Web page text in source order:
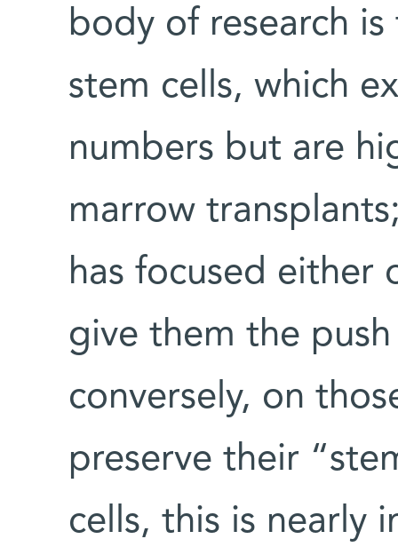
body of research
stem cells, which
numbers but are
marrow
has focused either
give them the
conversely, on
preserve their
cells, this is nearly